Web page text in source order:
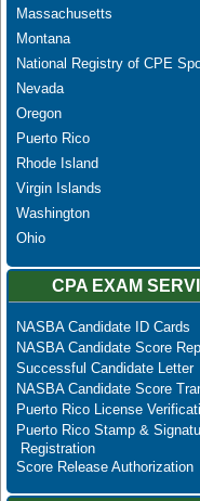
Massachusetts
Montana
National Registry of CPE
Nevada
Oregon
Puerto Rico
Rhode Island
Virgin Islands
Washington
Ohio
CPA EXAM
NASBA Candidate ID Cards
NASBA Candidate Score
Successful Candidate Letter
NASBA Candidate Score
Puerto Rico License
Puerto Rico Stamp &
Registration
Score Release Authorization